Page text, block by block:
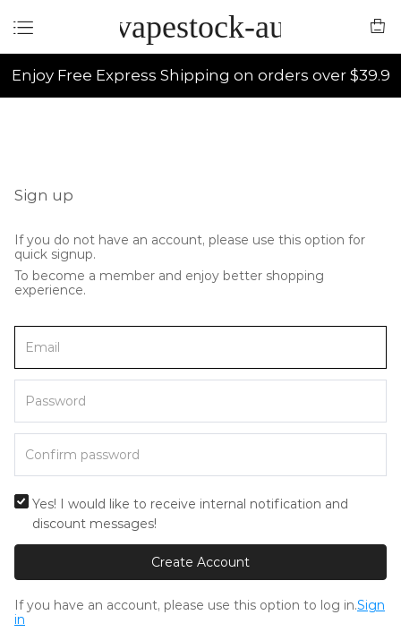
vapestock-au
Enjoy Free Express Shipping on orders over $39.9
Sign up
If you do not have an account, please use this option for
quick signup.
To become a member and enjoy better shopping
experience.
Yes! I would like to receive internal notification and
discount messages!
Create Account
If you have an account, please use this option to log in.Sign
in